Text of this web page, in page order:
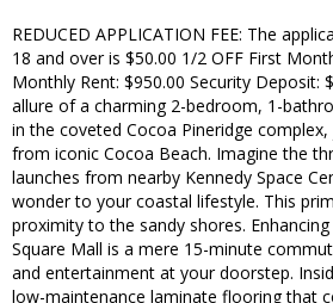
REDUCED APPLICATION FEE: The
18 and over is $50.00 1/2 OFF First
Monthly Rent: $950.00 Security Deposit:
allure of a charming 2-bedroom, 1-
in the coveted Cocoa Pineridge
from iconic Cocoa Beach. Imagine the
launches from nearby Kennedy Space
wonder to your coastal lifestyle. This
proximity to the sandy shores.
Square Mall is a mere 15-minute
and entertainment at your doorstep.
low-maintenance laminate flooring that